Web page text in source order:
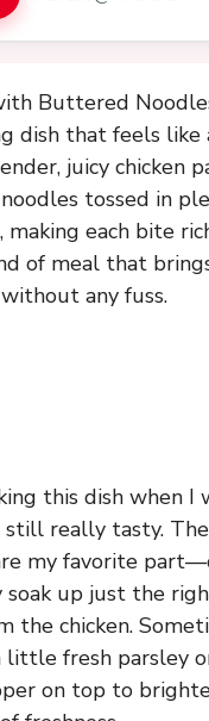
Buttered
dish that feels like
juicy chicken
tossed in
making each bite
of meal that
any fuss.
this dish when I
still really tasty.
my favorite
soak up just the
the chicken.
little fresh parsley
on top to